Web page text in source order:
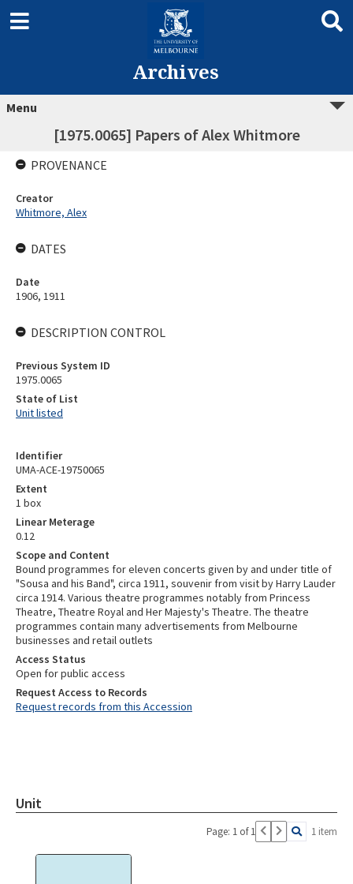
Archives
Menu
[1975.0065] Papers of Alex Whitmore
Identifier
UMA-ACE-19750065
Extent
1 box
Linear Meterage
0.12
Scope and Content
Bound programmes for eleven concerts given by and under title of
"Sousa and his Band", circa 1911, souvenir from visit by Harry Lauder
circa 1914. Various theatre programmes notably from Princess
Theatre, Theatre Royal and Her Majesty's Theatre. The theatre
programmes contain many advertisements from Melbourne
businesses and retail outlets
Access Status
Open for public access
Request Access to Records
Request records from this Accession
Unit
Page: 1 of 1 1 item
PROVENANCE
Creator
Whitmore, Alex
DATES
Date
1906, 1911
DESCRIPTION CONTROL
Previous System ID
1975.0065
State of List
Unit listed